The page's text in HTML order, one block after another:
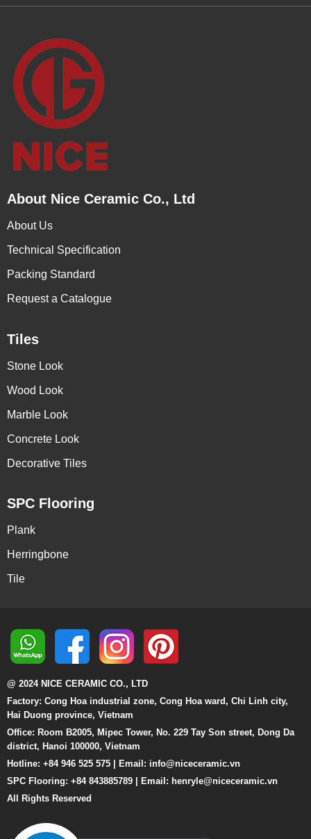
About Nice Ceramic Co., Ltd
About Us
Technical Specification
Packing Standard
Request a Catalogue
Tiles
Stone Look
Wood Look
Marble Look
Concrete Look
Decorative Tiles
SPC Flooring
Plank
Herringbone
Tile
@ 2024 NICE CERAMIC CO., LTD
Factory: Cong Hoa industrial zone, Cong Hoa ward, Chi Linh city,
Hai Duong province, Vietnam
Office: Room B2005, Mipec Tower, No. 229 Tay Son street, Dong Da
district, Hanoi 100000, Vietnam
Hotline: +84 946 525 575 | Email: info@niceceramic.vn
SPC Flooring: +84 843885789 | Email: henryle@niceceramic.vn
All Rights Reserved